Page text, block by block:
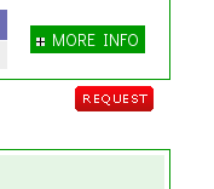
MORE INFO